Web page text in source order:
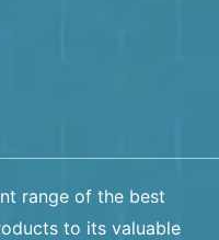
range of the best
to its valuable